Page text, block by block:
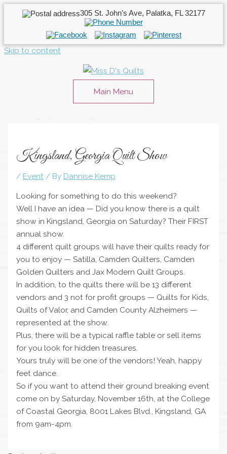
305 St. John’s Ave, Palatka, FL 32177
Skip to content
Main Menu
Kingsland, Georgia Quilt Show
/ Event / By Dannise Kemp
Looking for something to do this weekend?
Well I have an idea — Did you know there is a quilt
show in Kingsland, Georgia on Saturday? Their FIRST
annual show.
4 different quilt groups will have their quilts ready for
you to enjoy — Satilla, Camden Quilters, Camden
Golden Quilters and Jax Modern Quilt Groups.
In addition, to the quilts there will be 13 different
vendors and 3 not for profit groups — Quilts for Kids,
Quilts of Valor, and Camden County Alzheimers —
represented at the show.
Plus, there will be a typical raffle table or sell items
for you look for hidden treasures.
Yours truly will be one of the vendors! Yeah, happy
feet dance.
So if you want to attend their ground breaking event
come on by Saturday, November 16th, at the College
of Coastal Georgia, 8001 Lakes Blvd., Kingsland, GA
from 9am-4pm.